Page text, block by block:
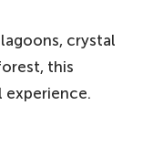
crystal
this
experience.